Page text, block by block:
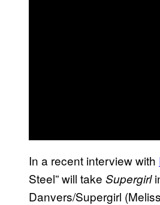
In a recent interview with
Steel” will take Supergirl
Danvers/Supergirl